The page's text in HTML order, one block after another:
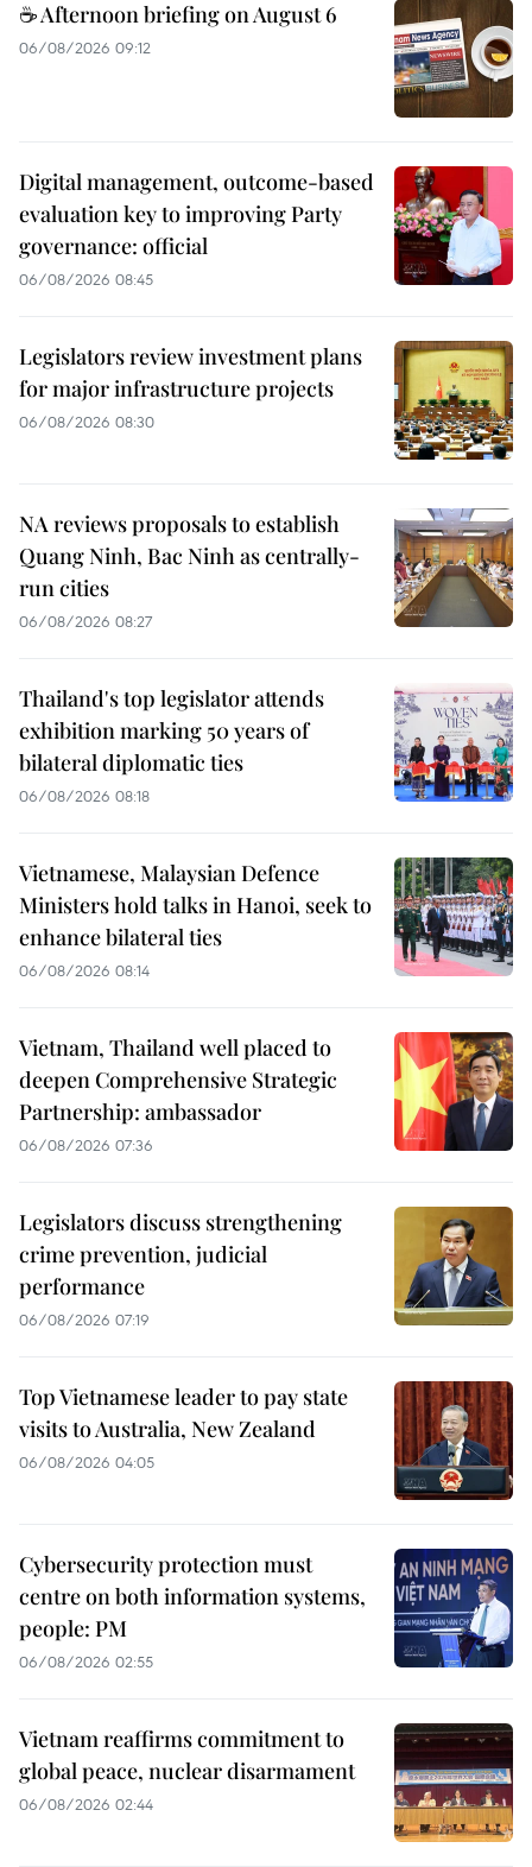
☕ Afternoon briefing on August 6
06/08/2026 09:12
Digital management, outcome-based
evaluation key to improving Party
governance: official
06/08/2026 08:45
Legislators review investment plans
for major infrastructure projects
06/08/2026 08:30
NA reviews proposals to establish
Quang Ninh, Bac Ninh as centrally-
run cities
06/08/2026 08:27
Thailand's top legislator attends
exhibition marking 50 years of
bilateral diplomatic ties
06/08/2026 08:18
Vietnamese, Malaysian Defence
Ministers hold talks in Hanoi, seek to
enhance bilateral ties
06/08/2026 08:14
Vietnam, Thailand well placed to
deepen Comprehensive Strategic
Partnership: ambassador
06/08/2026 07:36
Legislators discuss strengthening
crime prevention, judicial
performance
06/08/2026 07:19
Top Vietnamese leader to pay state
visits to Australia, New Zealand
06/08/2026 04:05
Cybersecurity protection must
centre on both information systems,
people: PM
06/08/2026 02:55
Vietnam reaffirms commitment to
global peace, nuclear disarmament
06/08/2026 02:44